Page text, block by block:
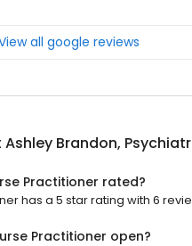
all google reviews
Ashley Brandon,
Practitioner rated?
has a 5 star rating with 6
Practitioner open?